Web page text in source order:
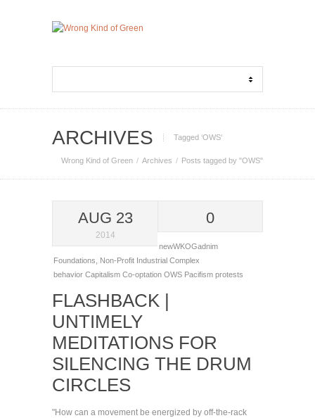
ARCHIVES Tagged ‘OWS‘
Wrong Kind of Green Archives Posts tagged by "OWS"
AUG 23
2014
0
newWKOGadnim
Foundations
Non-Profit Industrial Complex
behavior Capitalism Co-optation OWS Pacifism protests
FLASHBACK |
UNTIMELY
MEDITATIONS FOR
SILENCING THE DRUM
CIRCLES
"How can a movement be energized by off-the-rack